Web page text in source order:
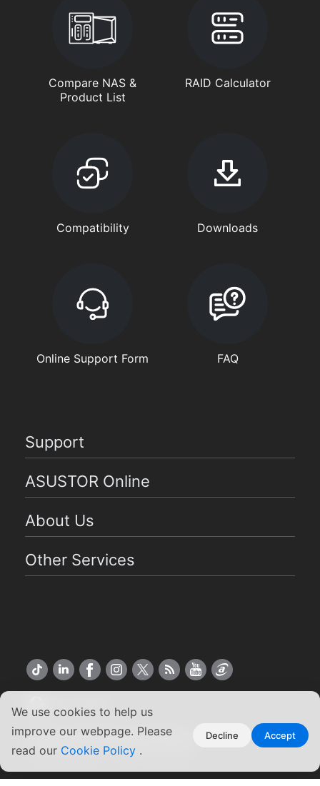
We use cookies to help us
improve our webpage. Please
read our Cookie Policy .
Decline Accept
Compare NAS &
Product List
RAID Calculator
Compatibility Downloads
Online Support Form FAQ
Support
ASUSTOR Online
About Us
Other Services
US English
Copyright ©2026 ASUSTOR Inc.
Terms of Use | Privacy Policy